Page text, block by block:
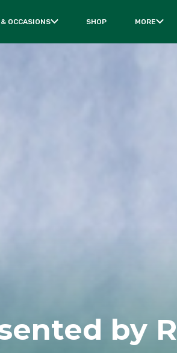
OCCASIONS SHOP MORE
by